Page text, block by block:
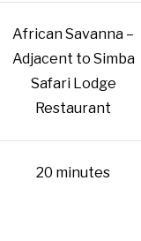
African Savanna –
Adjacent to Simba
Safari Lodge
Restaurant
20 minutes